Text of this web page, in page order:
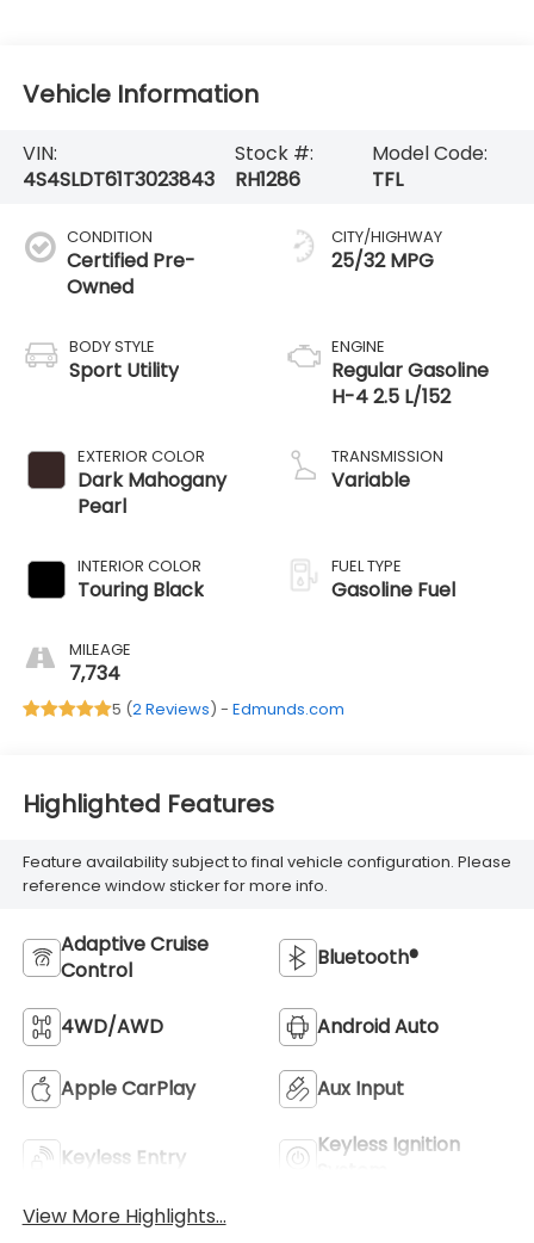
Vehicle Information
VIN:
4S4SLDT61T3023843
Stock #:
RH1286
Model Code:
TFL
CONDITION
Certified Pre-
Owned
BODY STYLE
Sport Utility
EXTERIOR COLOR
Dark Mahogany
Pearl
INTERIOR COLOR
Touring Black
MILEAGE
7,734
CITY/HIGHWAY
25/32 MPG
ENGINE
Regular Gasoline
H-4 2.5 L/152
TRANSMISSION
Variable
FUEL TYPE
Gasoline Fuel
5 (2 Reviews) - Edmunds.com
Highlighted Features
Feature availability subject to final vehicle configuration. Please
reference window sticker for more info.
Adaptive Cruise
Control
Bluetooth®
4WD/AWD Android Auto
Apple CarPlay Aux Input
Keyless Entry
Keyless Ignition
View More Highlights...